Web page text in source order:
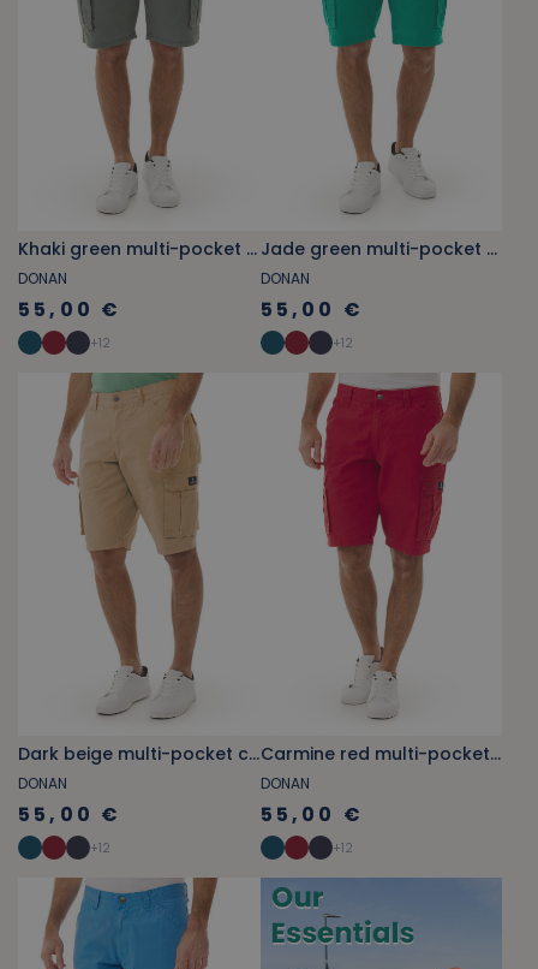
Khaki green multi-pocket cargo Bermuda shorts
DONAN
55,00 €
+12
Jade green multi-pocket cargo Bermuda shorts
DONAN
55,00 €
+12
Dark beige multi-pocket cargo Bermuda shorts
DONAN
55,00 €
+12
Carmine red multi-pocket cargo Bermuda shorts
DONAN
55,00 €
+12